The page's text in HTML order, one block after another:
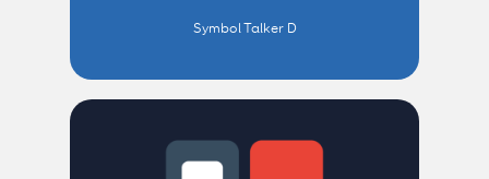
Symbol Talker D